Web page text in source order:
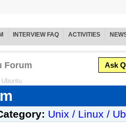
INTERVIEW FAQ ACTIVITIES
Forum Ask
Unix / Linux /